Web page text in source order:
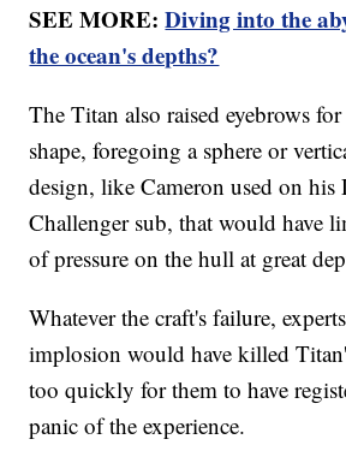
SEE MORE:Diving into the
the ocean's depths?
The Titan also raised eyebrows
shape, foregoing a sphere or
design, like Cameron used on his
Challenger sub, that would have
of pressure on the hull at great
Whatever the craft's failure,
implosion would have killed
too quickly for them to have
panic of the experience.